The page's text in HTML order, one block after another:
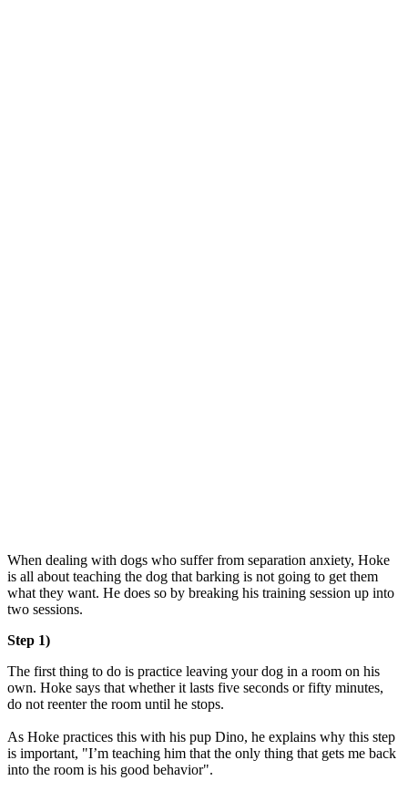
When dealing with dogs who suffer from separation anxiety, Hoke
is all about teaching the dog that barking is not going to get them
what they want. He does so by breaking his training session up into
two sessions.
Step 1)
The first thing to do is practice leaving your dog in a room on his
own. Hoke says that whether it lasts five seconds or fifty minutes,
do not reenter the room until he stops.
As Hoke practices this with his pup Dino, he explains why this step
is important, "I’m teaching him that the only thing that gets me back
into the room is his good behavior".